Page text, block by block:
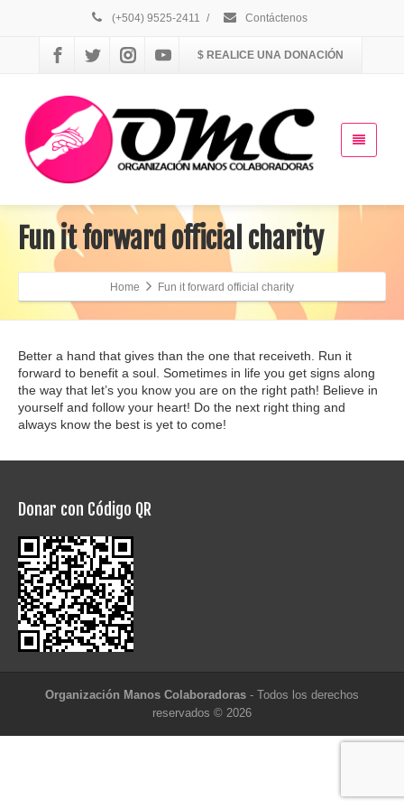
(+504) 9525-2411 / Contáctenos
$ REALICE UNA DONACIÓN
Fun it forward official charity
Home Fun it forward official charity
Better a hand that gives than the one that receiveth. Run it
forward to benefit a soul. Sometimes in life you get signs along
the way that let’s you know you are on the right path! Believe in
yourself and follow your heart! Do the next right thing and
always know the best is yet to come!
Donar con Código QR
Organización Manos Colaboradoras - Todos los derechos
reservados © 2026